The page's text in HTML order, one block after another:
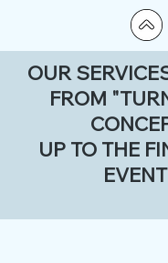
OUR
FROM
UP TO THE
EVENT